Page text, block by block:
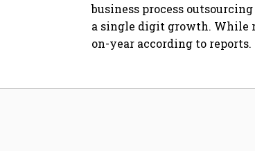
business process
a single digit growth. While
on-year according to reports.